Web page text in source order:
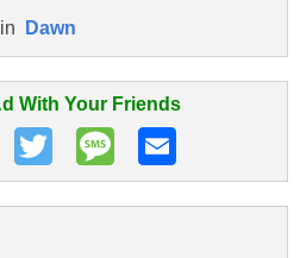
in Dawn
With Your Friends